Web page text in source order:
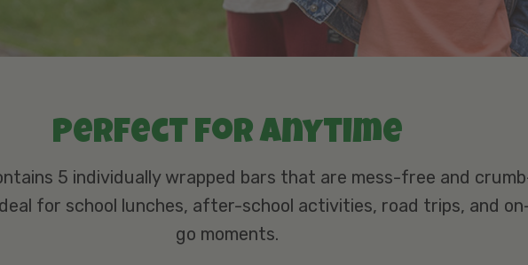
Perfect for anytime
5 individually wrapped bars that are mess-free and
for school lunches, after-school activities, road trips, and
go moments.